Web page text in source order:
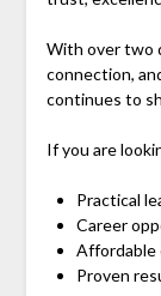
With over two
connection,
continues to
If you are
Practical
Career
Affordable
Proven